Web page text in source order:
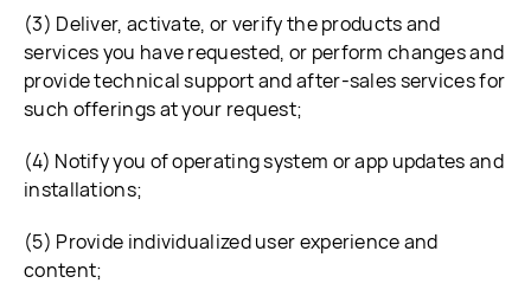
(3) Deliver, activate, or verify the products and
services you have requested, or perform changes and
provide technical support and after-sales services for
such offerings at your request;
(4) Notify you of operating system or app updates and
installations;
(5) Provide individualized user experience and
content;